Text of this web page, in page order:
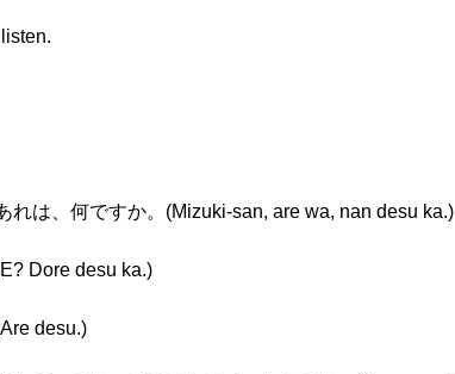
れは、何ですか。(Mizuki-san, are wa, nan desu ka.)
Dore desu ka.)
desu.)